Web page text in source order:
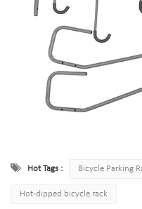
Hot Tags : Bicycle Parking
Hot-dipped bicycle rack